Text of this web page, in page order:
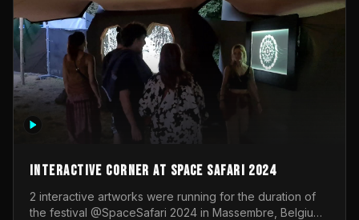
Interactive Corner at Space Safari 2024
2 interactive artworks were running for the duration of
the festival @SpaceSafari 2024 in Massembre, Belgium.